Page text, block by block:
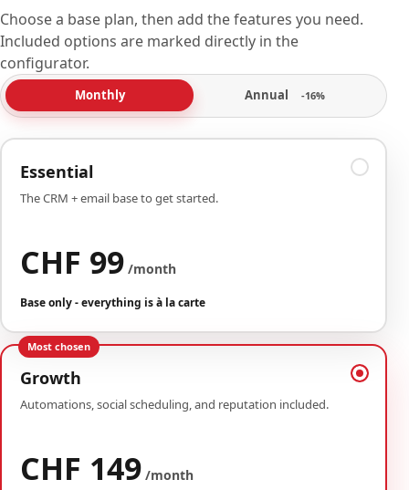
Choose a base plan, then add the features you need.
Included options are marked directly in the
configurator.
Monthly Annual -16%
Essential
The CRM + email base to get started.
CHF 99 /month
Base only - everything is à la carte
Most chosen
Growth
Automations, social scheduling, and reputation included.
CHF 149 /month